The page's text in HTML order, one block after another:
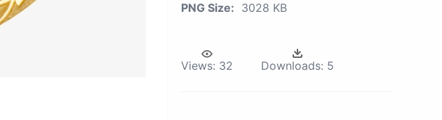
PNG Size: 3028 KB
Views: 32 Downloads: 5